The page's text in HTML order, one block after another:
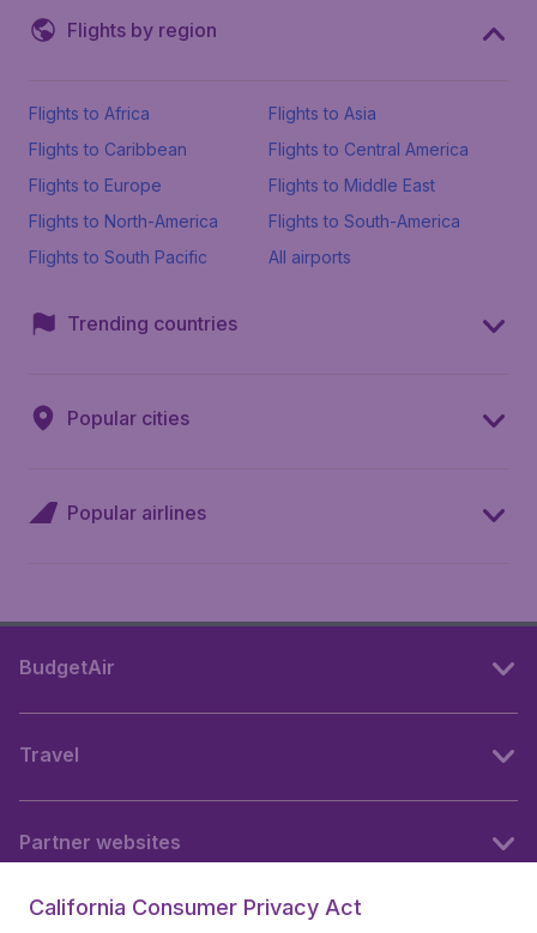
Flights by region
Flights to Africa
Flights to Asia
Flights to Caribbean
Flights to Central America
Flights to Europe
Flights to Middle East
Flights to North-America
Flights to South-America
Flights to South Pacific
All airports
Trending countries
Popular cities
Popular airlines
BudgetAir
Travel
Partner websites
California Consumer Privacy Act